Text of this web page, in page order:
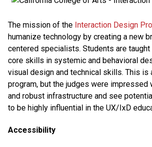
The mission of the Interaction Design
humanize technology by creating a new
centered specialists. Students are
core skills in systemic and behavioral
visual design and technical skills. This is
program, but the judges were impressed
and robust infrastructure and see
to be highly influential in the UX/IxD
Accessibility